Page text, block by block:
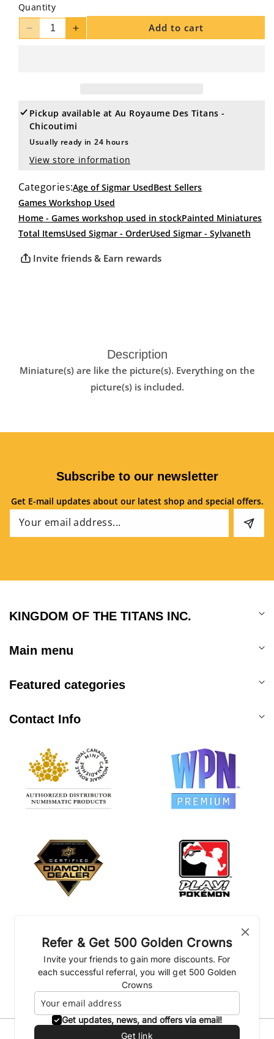
Quantity
Decrease
#3
WELL
PAINTED
Sigmar
Increase
#3
WELL
PAINTED
Sigmar
Add to cart
Pickup available at Au Royaume Des Titans -
Chicoutimi
Usually ready in 24 hours
View store information
Categories:Age of Sigmar UsedBest Sellers
Games Workshop Used
Home - Games workshop used in stockPainted Miniatures
Total ItemsUsed Sigmar - OrderUsed Sigmar - Sylvaneth
Invite friends & Earn rewards
Description
Miniature(s) are like the picture(s). Everything on the
picture(s) is included.
Subscribe to our newsletter
Get E-mail updates about our latest shop and special offers.
Email
KINGDOM OF THE TITANS INC.
Main menu
Featured categories
Contact Info
Refer & Get 500 Golden Crowns
Invite your friends to gain more discounts. For
each successful referral, you will get 500 Golden
Crowns
Get updates, news, and offers via email!
Get link